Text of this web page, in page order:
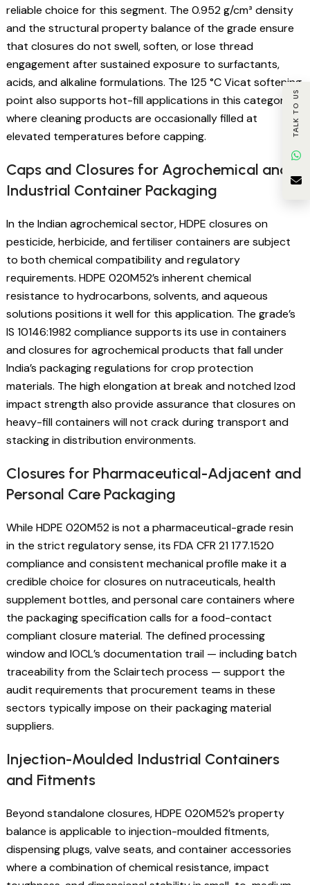
reliable choice for this segment. The 0.952 g/cm³ density
and the structural property balance of the grade ensure
that closures do not swell, soften, or lose thread
engagement after sustained exposure to surfactants,
acids, and alkaline formulations. The 125 °C Vicat softening
point also supports hot-fill applications in this category,
where cleaning products are occasionally filled at
elevated temperatures before capping.
Caps and Closures for Agrochemical and
Industrial Container Packaging
In the Indian agrochemical sector, HDPE closures on
pesticide, herbicide, and fertiliser containers are subject
to both chemical compatibility and regulatory
requirements. HDPE 020M52’s inherent chemical
resistance to hydrocarbons, solvents, and aqueous
solutions positions it well for this application. The grade’s
IS 10146:1982 compliance supports its use in containers
and closures for agrochemical products that fall under
India’s packaging regulations for crop protection
materials. The high elongation at break and notched Izod
impact strength also provide assurance that closures on
heavy-fill containers will not crack during transport and
stacking in distribution environments.
Closures for Pharmaceutical-Adjacent and
Personal Care Packaging
While HDPE 020M52 is not a pharmaceutical-grade resin
in the strict regulatory sense, its FDA CFR 21 177.1520
compliance and consistent mechanical profile make it a
credible choice for closures on nutraceuticals, health
supplement bottles, and personal care containers where
the packaging specification calls for a food-contact
compliant closure material. The defined processing
window and IOCL’s documentation trail — including batch
traceability from the Sclairtech process — support the
audit requirements that procurement teams in these
sectors typically impose on their packaging material
suppliers.
Injection-Moulded Industrial Containers
and Fitments
Beyond standalone closures, HDPE 020M52’s property
balance is applicable to injection-moulded fitments,
dispensing plugs, valve seats, and container accessories
where a combination of chemical resistance, impact
TALK TO US